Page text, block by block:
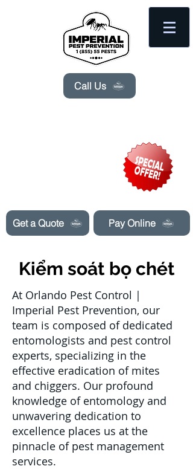
Get a Quote
Call Us
Pay Online
Kiểm soát bọ chét
At Orlando Pest Control |
Imperial Pest Prevention, our
team is composed of dedicated
entomologists and pest control
experts, specializing in the
effective eradication of mites
and chiggers. Our profound
knowledge of entomology and
unwavering dedication to
excellence places us at the
pinnacle of pest management
services.